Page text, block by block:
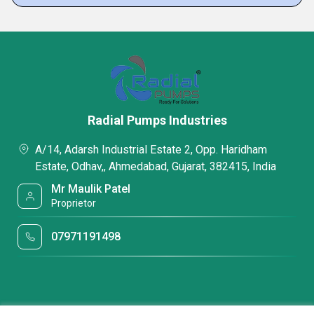
Radial Pumps Industries
A/14, Adarsh Industrial Estate 2, Opp. Haridham
Estate, Odhav,, Ahmedabad, Gujarat, 382415, India
Mr Maulik Patel
Proprietor
07971191498